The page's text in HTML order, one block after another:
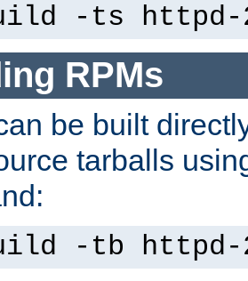
-ts
RPMs
be built
tarballs
-tb